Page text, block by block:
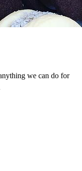
we can do for